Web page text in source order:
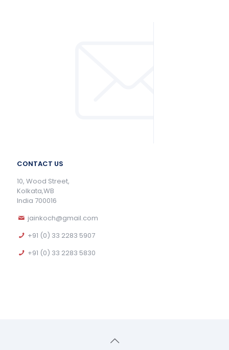
CONTACT US
10, Wood Street,
Kolkata,WB
India 700016
jainkoch@gmail.com
+91 (0) 33 2283 5907
+91 (0) 33 2283 5830